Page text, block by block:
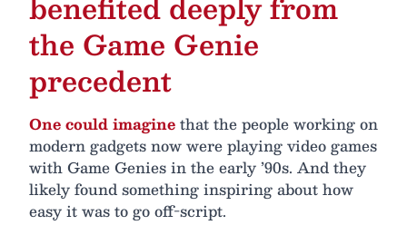
the Game Genie
precedent
One could imaginethat the people working on
modern gadgets now were playing video games
with Game Genies in the early ’90s. And they
likely found something inspiring about how
easy it was to go off-script.